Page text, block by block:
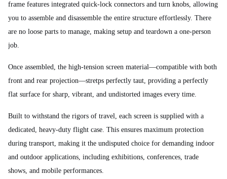
frame features integrated quick-lock connectors and turn knobs, allowing
you to assemble and disassemble the entire structure effortlessly. There
are no loose parts to manage, making setup and teardown a one-person
job.
Once assembled, the high-tension screen material—compatible with both
front and rear projection—stretps perfectly taut, providing a perfectly
flat surface for sharp, vibrant, and undistorted images every time.
Built to withstand the rigors of travel, each screen is supplied with a
dedicated, heavy-duty flight case. This ensures maximum protection
during transport, making it the undisputed choice for demanding indoor
and outdoor applications, including exhibitions, conferences, trade
shows, and mobile performances.